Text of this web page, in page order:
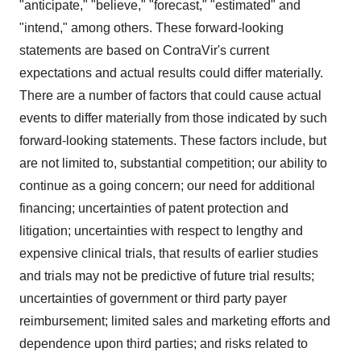
"anticipate," "believe," "forecast," "estimated" and
"intend," among others. These forward-looking
statements are based on ContraVir's current
expectations and actual results could differ materially.
There are a number of factors that could cause actual
events to differ materially from those indicated by such
forward-looking statements. These factors include, but
are not limited to, substantial competition; our ability to
continue as a going concern; our need for additional
financing; uncertainties of patent protection and
litigation; uncertainties with respect to lengthy and
expensive clinical trials, that results of earlier studies
and trials may not be predictive of future trial results;
uncertainties of government or third party payer
reimbursement; limited sales and marketing efforts and
dependence upon third parties; and risks related to